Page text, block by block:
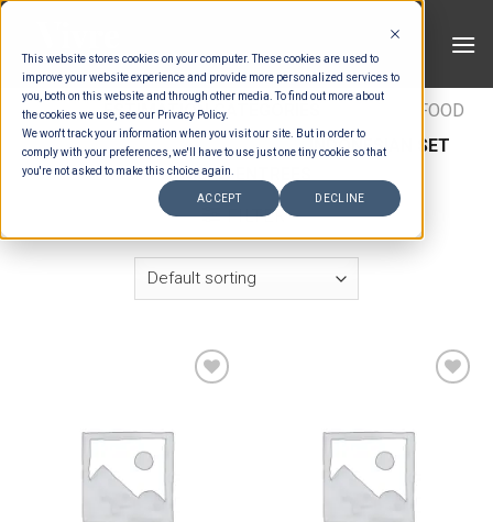
This website stores cookies on your computer. These cookies are used to
improve your website experience and provide more personalized services to
you, both on this website and through other media. To find out more about
the cookies we use, see our Privacy Policy.
We won't track your information when you visit our site. But in order to
comply with your preferences, we'll have to use just one tiny cookie so that
you're not asked to make this choice again.
ACCEPT DECLINE
Skip
content
HOME / ESTIMATION CATEGORIES
FOOD
TYPES / SET MENU ENTREES / INDONESIAN SET
MENU ENTREES
FILTER